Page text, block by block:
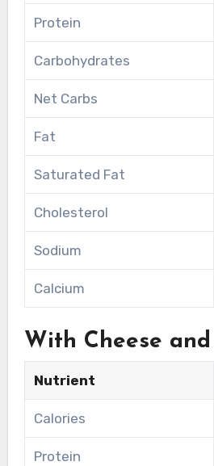
Protein
Carbohydrates
Net Carbs
Fat
Saturated Fat
Cholesterol
Sodium
Calcium
With Cheese and
Nutrient
Calories
Protein